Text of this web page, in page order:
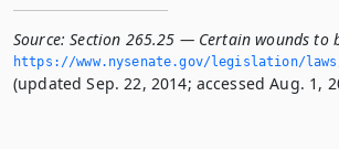
Source: Section 265.25 — Certain wounds to
https://www.­nysenate.­gov/legislation/laws/
(updated Sep. 22, 2014; accessed Aug. 1,